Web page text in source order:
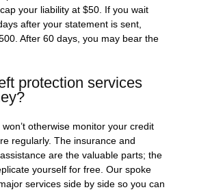
your liability at $50. If you wait
after your statement is sent,
After 60 days, you may bear the
protection services
otherwise monitor your credit
regularly. The insurance and
are the valuable parts; the
yourself for free. Our spoke
services side by side so you can